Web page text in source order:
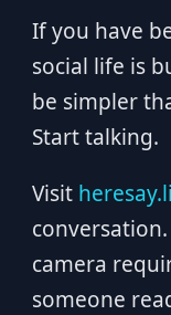
If you have
social life is
be simpler
Start talking.
Visit
camera
someone